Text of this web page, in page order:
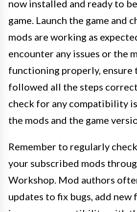
now installed and ready to
game. Launch the game and
mods are working as
encounter any issues or the
functioning properly, ensure
followed all the steps
check for any compatibility
the mods and the game
Remember to regularly
your subscribed mods
Workshop. Mod authors
updates to fix bugs, add new